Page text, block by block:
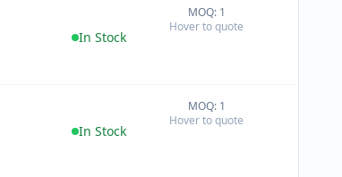
In Stock
MOQ: 1
Hover to quote
In Stock
MOQ: 1
Hover to quote